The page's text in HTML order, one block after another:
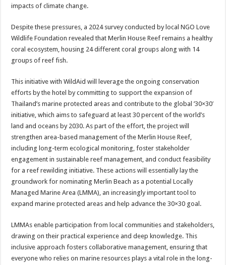
impacts of climate change.
Despite these pressures, a 2024 survey conducted by local NGO Love
Wildlife Foundation revealed that Merlin House Reef remains a healthy
coral ecosystem, housing 24 different coral groups along with 14
groups of reef fish.
This initiative with WildAid will leverage the ongoing conservation
efforts by the hotel by committing to support the expansion of
Thailand’s marine protected areas and contribute to the global ’30×30′
initiative, which aims to safeguard at least 30 percent of the world’s
land and oceans by 2030. As part of the effort, the project will
strengthen area-based management of the Merlin House Reef,
including long-term ecological monitoring, foster stakeholder
engagement in sustainable reef management, and conduct feasibility
for a reef rewilding initiative. These actions will essentially lay the
groundwork for nominating Merlin Beach as a potential Locally
Managed Marine Area (LMMA), an increasingly important tool to
expand marine protected areas and help advance the 30×30 goal.
LMMAs enable participation from local communities and stakeholders,
drawing on their practical experience and deep knowledge. This
inclusive approach fosters collaborative management, ensuring that
everyone who relies on marine resources plays a vital role in the long-